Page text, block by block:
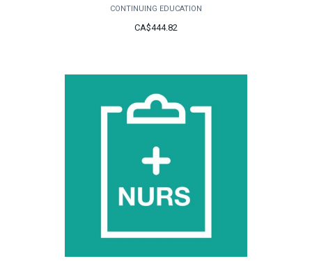
CONTINUING EDUCATION
CA$444.82